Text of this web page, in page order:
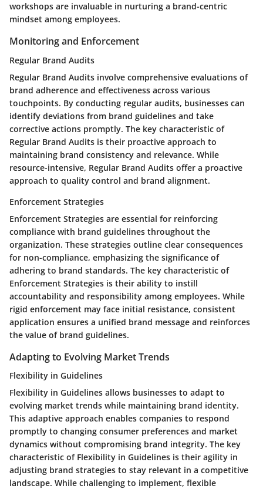
workshops are invaluable in nurturing a brand-centric
mindset among employees.
Monitoring and Enforcement
Regular Brand Audits
Regular Brand Audits involve comprehensive evaluations of
brand adherence and effectiveness across various
touchpoints. By conducting regular audits, businesses can
identify deviations from brand guidelines and take
corrective actions promptly. The key characteristic of
Regular Brand Audits is their proactive approach to
maintaining brand consistency and relevance. While
resource-intensive, Regular Brand Audits offer a proactive
approach to quality control and brand alignment.
Enforcement Strategies
Enforcement Strategies are essential for reinforcing
compliance with brand guidelines throughout the
organization. These strategies outline clear consequences
for non-compliance, emphasizing the significance of
adhering to brand standards. The key characteristic of
Enforcement Strategies is their ability to instill
accountability and responsibility among employees. While
rigid enforcement may face initial resistance, consistent
application ensures a unified brand message and reinforces
the value of brand guidelines.
Adapting to Evolving Market Trends
Flexibility in Guidelines
Flexibility in Guidelines allows businesses to adapt to
evolving market trends while maintaining brand identity.
This adaptive approach enables companies to respond
promptly to changing consumer preferences and market
dynamics without compromising brand integrity. The key
characteristic of Flexibility in Guidelines is their agility in
adjusting brand strategies to stay relevant in a competitive
landscape. While challenging to implement, flexible